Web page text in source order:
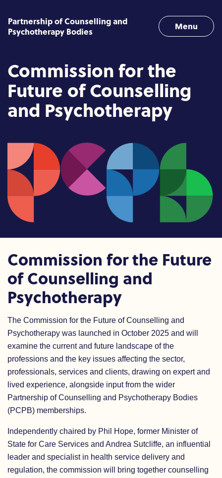
Partnership of Counselling and
Psychotherapy Bodies
Menu
Commission for the
Future of Counselling
and Psychotherapy
Commission for the Future
of Counselling and
Psychotherapy
The Commission for the Future of Counselling and
Psychotherapy was launched in October 2025 and will
examine the current and future landscape of the
professions and the key issues affecting the sector,
professionals, services and clients, drawing on expert and
lived experience, alongside input from the wider
Partnership of Counselling and Psychotherapy Bodies
(PCPB) memberships.
Independently chaired by Phil Hope, former Minister of
State for Care Services and Andrea Sutcliffe, an influential
leader and specialist in health service delivery and
regulation, the commission will bring together counselling